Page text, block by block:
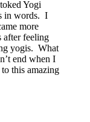
Yogi
in words. I
more
after feeling
yogis. What
end when I
this amazing